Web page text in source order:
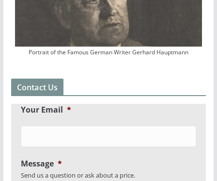
Portrait of the Famous German Writer Gerhard Hauptmann
Contact Us
Your Email *
Message *
Send us a question or ask about a price.